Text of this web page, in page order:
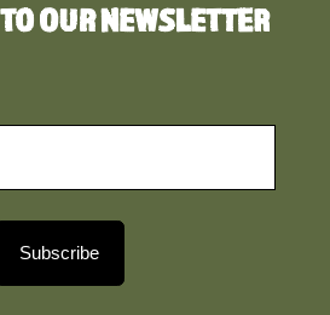
OUR NEWSLETTER
Subscribe